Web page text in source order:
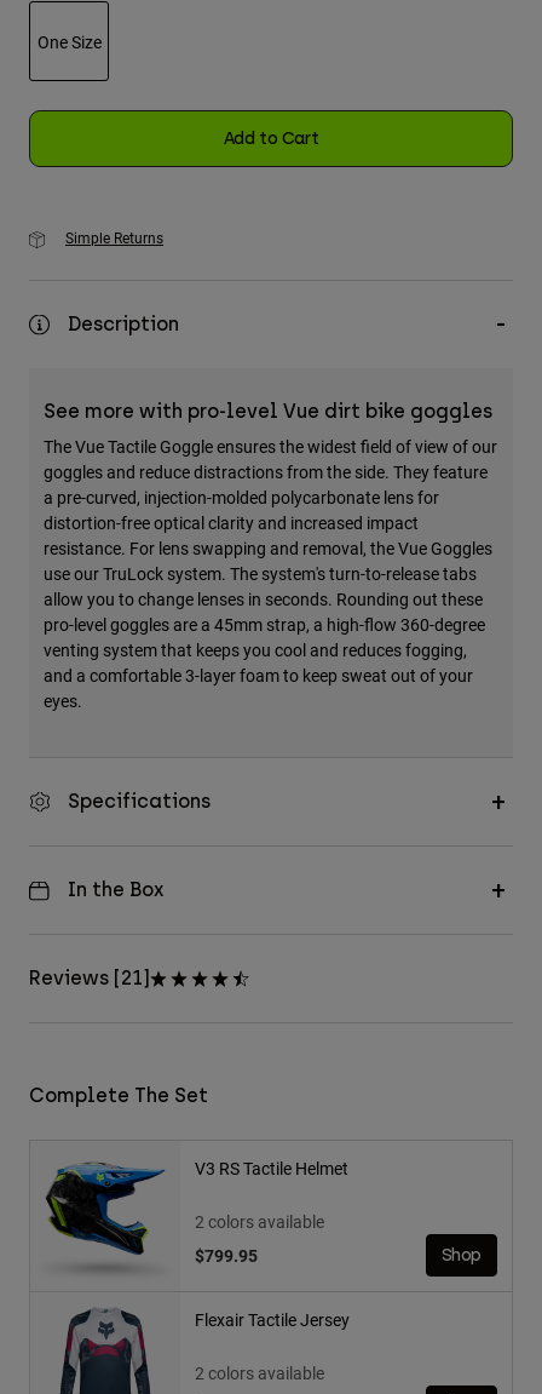
One Size
Add to Cart
Simple Returns
Description
See more with pro-level Vue dirt bike goggles
The Vue Tactile Goggle ensures the widest field of view of our
goggles and reduce distractions from the side. They feature
a pre-curved, injection-molded polycarbonate lens for
distortion-free optical clarity and increased impact
resistance. For lens swapping and removal, the Vue Goggles
use our TruLock system. The system's turn-to-release tabs
allow you to change lenses in seconds. Rounding out these
pro-level goggles are a 45mm strap, a high-flow 360-degree
venting system that keeps you cool and reduces fogging,
and a comfortable 3-layer foam to keep sweat out of your
eyes.
Specifications
In the Box
Reviews [21]
Complete The Set
V3 RS Tactile Helmet
2 colors available
$799.95
Shop
Flexair Tactile Jersey
2 colors available